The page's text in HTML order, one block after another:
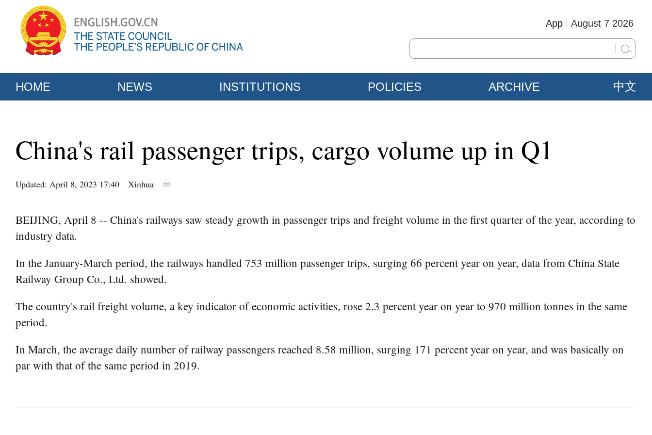
August 7 2026
App
HOME NEWS INSTITUTIONS POLICIES ARCHIVE 中文
China's rail passenger trips, cargo volume up in Q1
Updated: April 8, 2023 17:40 Xinhua
BEIJING, April 8 -- China's railways saw steady growth in passenger trips and freight volume in the first quarter of the year, according to
industry data.
In the January-March period, the railways handled 753 million passenger trips, surging 66 percent year on year, data from China State
Railway Group Co., Ltd. showed.
The country's rail freight volume, a key indicator of economic activities, rose 2.3 percent year on year to 970 million tonnes in the same
period.
In March, the average daily number of railway passengers reached 8.58 million, surging 171 percent year on year, and was basically on
par with that of the same period in 2019.